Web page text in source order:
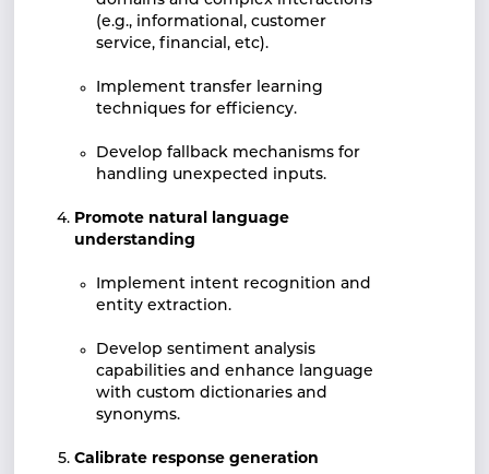
(e.g., informational, customer
service, financial, etc).
Implement transfer learning
techniques for efficiency.
Develop fallback mechanisms for
handling unexpected inputs.
Promote natural language
understanding
Implement intent recognition and
entity extraction.
Develop sentiment analysis
capabilities and enhance language
with custom dictionaries and
synonyms.
Calibrate response generation